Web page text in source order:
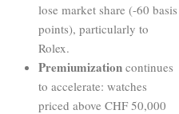
lose market share (-60 basis
points), particularly to
Rolex.
Premiumization continues
to accelerate: watches
priced above CHF 50,000